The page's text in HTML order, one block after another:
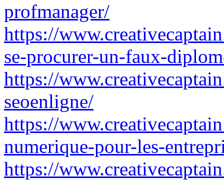
profmanager/
https://
se-procurer-un-faux-
https://
seoenligne/
https://
numerique-pour-les-
https://